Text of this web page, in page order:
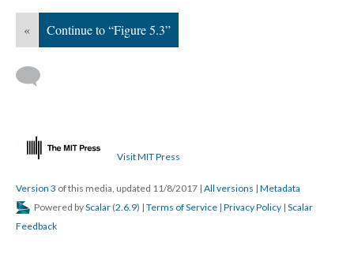
« Continue to “Figure 5.3”
Visit MIT Press
Version 3 of this media, updated 11/8/2017 | All versions | Metadata
Powered byScalar (2.6.9) | Terms of Service | Privacy Policy | Scalar
Feedback